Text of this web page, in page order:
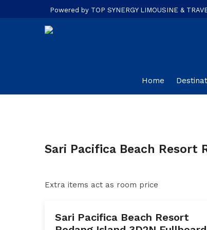
Powered by TOP SYNERGY LIMOUSINE &
Home
Sari Pacifica Beach Resort
Extra items act as room price
Sari Pacifica Beach Resort